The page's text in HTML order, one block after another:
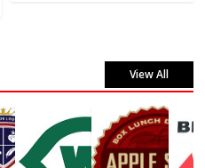
View All